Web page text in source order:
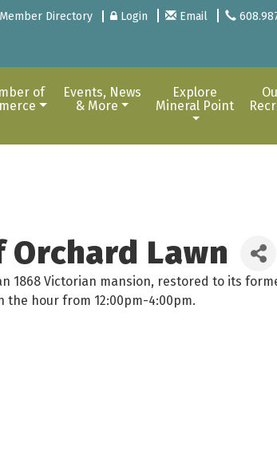
Member Directory Login Email
of
Events, News
& More
Explore
Mineral Point
Lawn
1868 Victorian mansion, restored to its
hour from 12:00pm-4:00pm.